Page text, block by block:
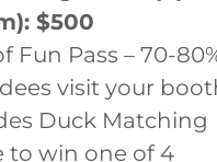
$500
Fun Pass – 70-
visit your
Duck Matching
to win one of 4